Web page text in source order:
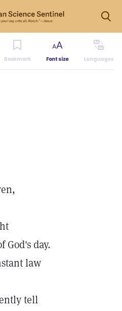
Bookmark Font size Languages
God's day.
law
tell